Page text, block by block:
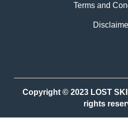
Terms and
Copyright © 2023 LOST
rights